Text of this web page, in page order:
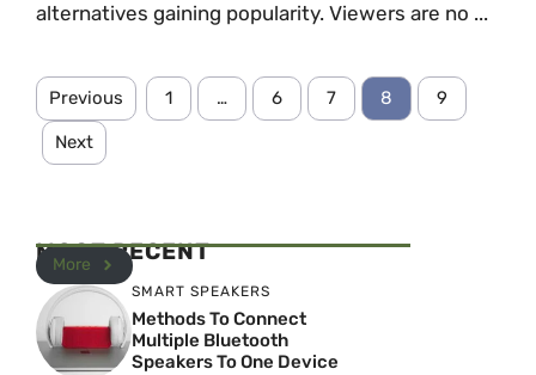
alternatives gaining popularity. Viewers are no ...
Previous 1 … 6 7 8 9
Next
MOST RECENT
More
SMART SPEAKERS
Methods To Connect
Multiple Bluetooth
Speakers To One Device